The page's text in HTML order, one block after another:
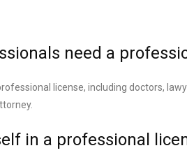
need a
license, including doctors,
in a professional